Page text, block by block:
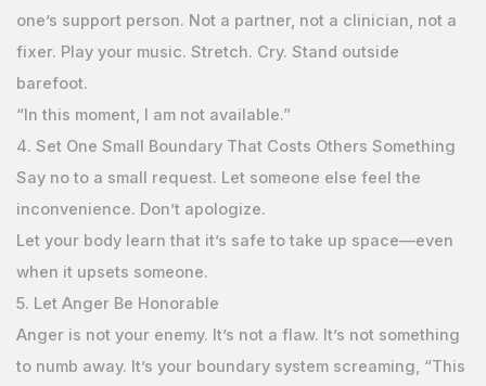
one’s support person. Not a partner, not a clinician, not a
fixer. Play your music. Stretch. Cry. Stand outside
barefoot.
“In this moment, I am not available.”
4. Set One Small Boundary That Costs Others Something
Say no to a small request. Let someone else feel the
inconvenience. Don’t apologize.
Let your body learn that it’s safe to take up space—even
when it upsets someone.
5. Let Anger Be Honorable
Anger is not your enemy. It’s not a flaw. It’s not something
to numb away. It’s your boundary system screaming, “This